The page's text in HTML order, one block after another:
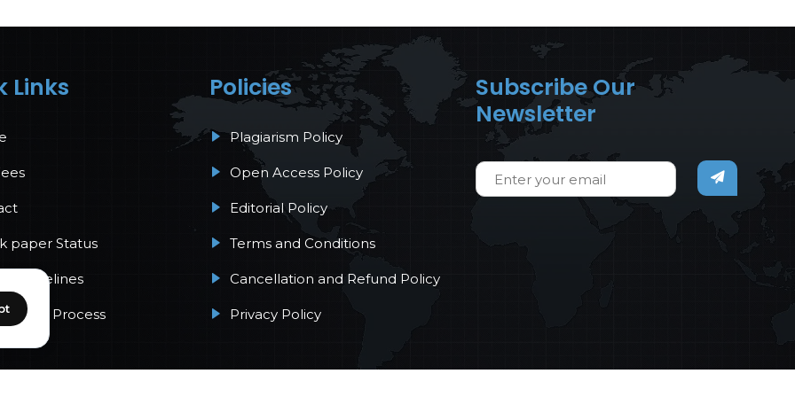
Links
paper Status
Guidelines
Process
Policies
Plagiarism Policy
Open Access Policy
Editorial Policy
Terms and Conditions
Cancellation and Refund Policy
Privacy Policy
Subscribe Our
Newsletter